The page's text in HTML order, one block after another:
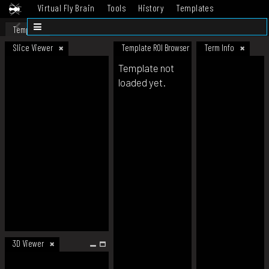
Virtual Fly Brain Tools History
Templates
Datasets
Template
Slice Viewer
3D Viewer
Template ROI Browser Term Info
Template not
loaded yet.